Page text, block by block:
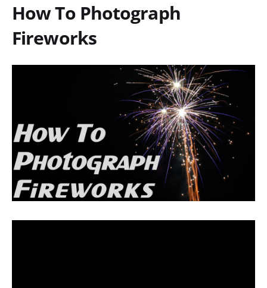
How To Photograph
Fireworks